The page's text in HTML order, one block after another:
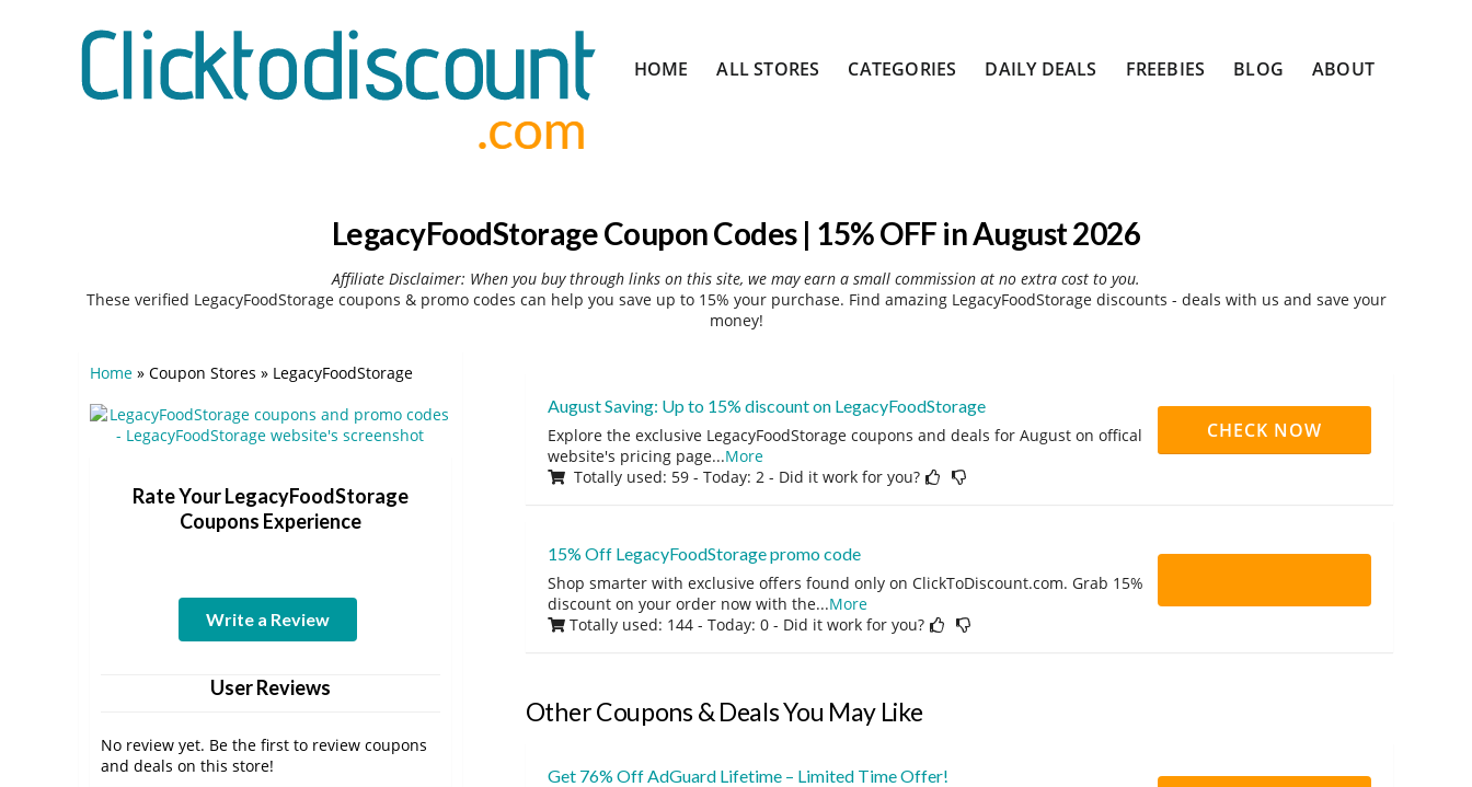
to
HOME ALL STORES CATEGORIES DAILY DEALS FREEBIES BLOG ABOUT
LegacyFoodStorage Coupon Codes | 15% OFF in August 2026
Affiliate Disclaimer: When you buy through links on this site, we may earn a small commission at no extra cost to you.
These verified LegacyFoodStorage coupons & promo codes can help you save up to 15% your purchase. Find amazing LegacyFoodStorage discounts - deals with us and save your
money!
August Saving: Up to 15% discount on LegacyFoodStorage
Explore the exclusive LegacyFoodStorage coupons and deals for August on offical
website's pricing page...More
Totally used: 59 - Today: 2 - Did it work for you?
CHECK NOW
15% Off LegacyFoodStorage promo code
Shop smarter with exclusive offers found only on ClickToDiscount.com. Grab 15%
discount on your order now with the...More
Totally used: 144 - Today: 0 - Did it work for you?
Other Coupons & Deals You May Like
Get 76% Off AdGuard Lifetime – Limited Time Offer!
Home » Coupon Stores » LegacyFoodStorage
Rate Your LegacyFoodStorage
Coupons Experience
Write a Review
User Reviews
No review yet. Be the first to review coupons
and deals on this store!